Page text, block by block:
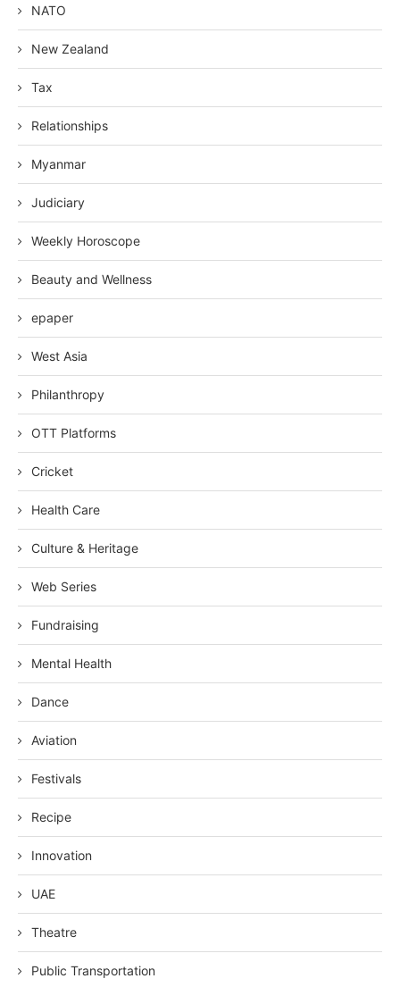
NATO
New Zealand
Tax
Relationships
Myanmar
Judiciary
Weekly Horoscope
Beauty and Wellness
epaper
West Asia
Philanthropy
OTT Platforms
Cricket
Health Care
Culture & Heritage
Web Series
Fundraising
Mental Health
Dance
Aviation
Festivals
Recipe
Innovation
UAE
Theatre
Public Transportation